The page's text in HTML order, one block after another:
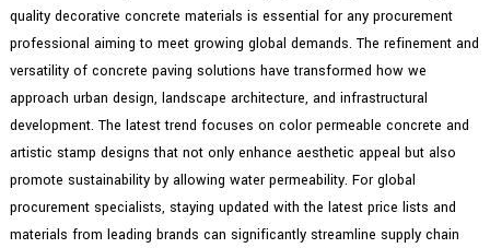
quality decorative concrete materials is essential for any procurement
professional aiming to meet growing global demands. The refinement and
versatility of concrete paving solutions have transformed how we
approach urban design, landscape architecture, and infrastructural
development. The latest trend focuses on color permeable concrete and
artistic stamp designs that not only enhance aesthetic appeal but also
promote sustainability by allowing water permeability. For global
procurement specialists, staying updated with the latest price lists and
materials from leading brands can significantly streamline supply chain